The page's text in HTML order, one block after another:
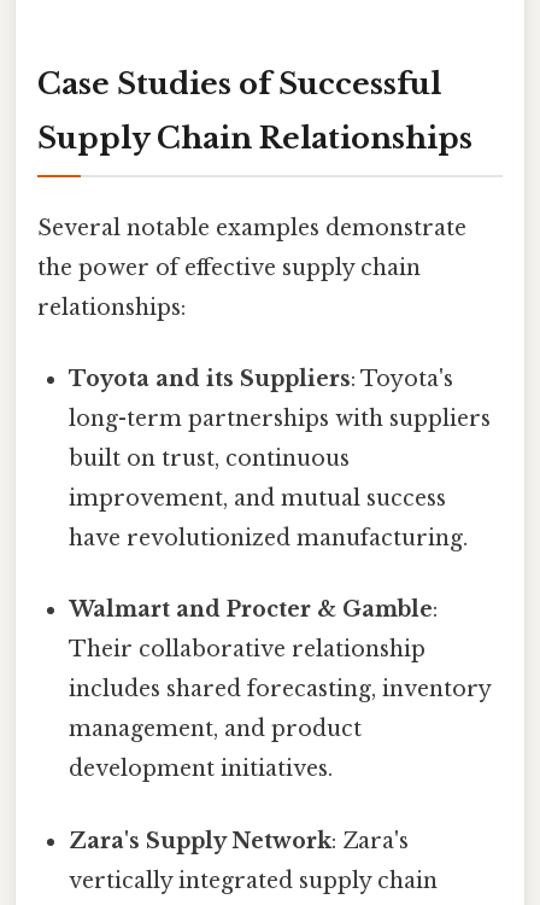
Case Studies of Successful
Supply Chain Relationships
Several notable examples demonstrate
the power of effective supply chain
relationships:
Toyota and its Suppliers: Toyota's
long-term partnerships with suppliers
built on trust, continuous
improvement, and mutual success
have revolutionized manufacturing.
Walmart and Procter & Gamble:
Their collaborative relationship
includes shared forecasting, inventory
management, and product
development initiatives.
Zara's Supply Network: Zara's
vertically integrated supply chain